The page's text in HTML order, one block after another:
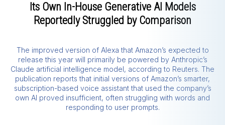
Its Own In-House Generative AI Models
Reportedly Struggled by Comparison
The improved version of Alexa that Amazon’s expected to
release this year will primarily be powered by Anthropic’s
Claude artificial intelligence model, according to Reuters. The
publication reports that initial versions of Amazon’s smarter,
subscription-based voice assistant that used the company’s
own AI proved insufficient, often struggling with words and
responding to user prompts.